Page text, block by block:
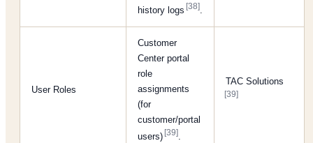
history logs[38].
User Roles
Customer
Center portal
role
assignments
(for
customer/portal
users)[39].
TAC Solutions
[39]